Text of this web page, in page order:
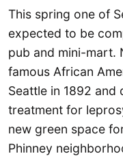
This spring one of
expected to be
pub and mini-mart.
famous African
Seattle in 1892
treatment for
new green space
Phinney